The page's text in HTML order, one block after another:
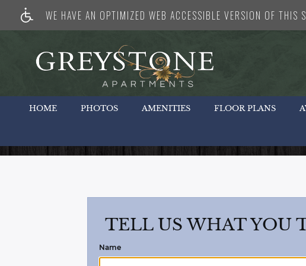
WE HAVE AN OPTIMIZED WEB ACCESSIBLE VERSION OF THIS
HOME PHOTOS AMENITIES FLOOR PLANS
TELL US WHAT YOU
Name